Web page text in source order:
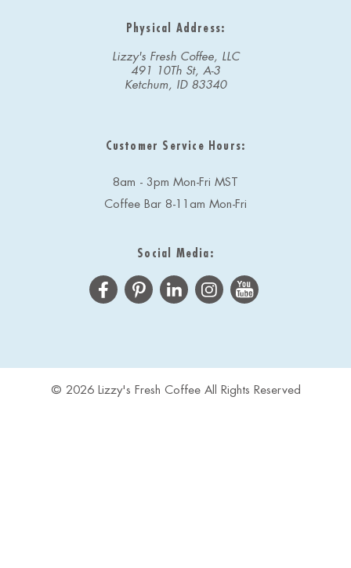
Physical Address:
Lizzy's Fresh Coffee, LLC
491 10Th St, A-3
Ketchum, ID 83340
Customer Service Hours:
8am - 3pm Mon-Fri MST
Coffee Bar 8-11am Mon-Fri
Social Media:
© 2026 Lizzy's Fresh Coffee All Rights Reserved